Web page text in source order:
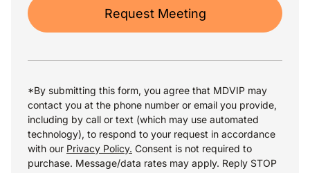
Request Meeting
*By submitting this form, you agree that MDVIP may
contact you at the phone number or email you provide,
including by call or text (which may use automated
technology), to respond to your request in accordance
with our Privacy Policy. Consent is not required to
purchase. Message/data rates may apply. Reply STOP